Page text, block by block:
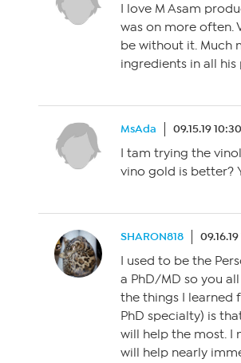
I love M Asam
was on more often.
be without it. Much
ingredients in all
MsAda 09.15.19
I tam trying the
vino gold is better?
SHARON818
I used to be the
a PhD/MD so you
the things I learned
PhD specialty) is
will help the most. I
will help nearly